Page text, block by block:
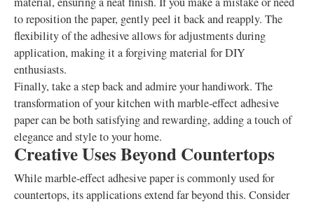
to reposition the paper, gently peel it back and reapply. The
flexibility of the adhesive allows for adjustments during
application, making it a forgiving material for DIY
enthusiasts.
Finally, take a step back and admire your handiwork. The
transformation of your kitchen with marble-effect adhesive
paper can be both satisfying and rewarding, adding a touch of
elegance and style to your home.
Creative Uses Beyond Countertops
While marble-effect adhesive paper is commonly used for
countertops, its applications extend far beyond this. Consider